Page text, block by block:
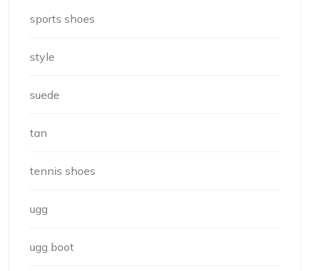
sports shoes
style
suede
tan
tennis shoes
ugg
ugg boot